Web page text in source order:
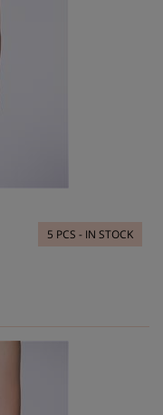
5 PCS - IN STOCK